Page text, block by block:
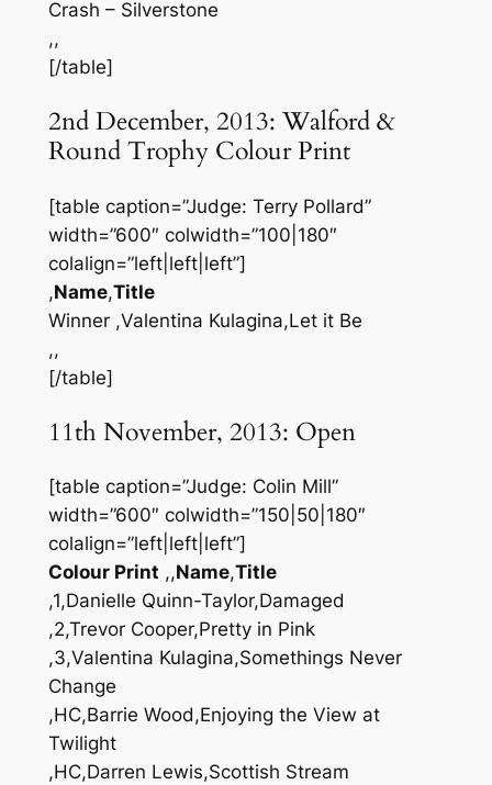
Crash – Silverstone
,,
[/table]
2nd December, 2013: Walford &
Round Trophy Colour Print
[table caption=”Judge: Terry Pollard”
width=”600″ colwidth=”100|180″
colalign=”left|left|left”]
,Name,Title
Winner ,Valentina Kulagina,Let it Be
,,
[/table]
11th November, 2013: Open
[table caption=”Judge: Colin Mill”
width=”600″ colwidth=”150|50|180″
colalign=”left|left|left”]
Colour Print ,,Name,Title
,1,Danielle Quinn-Taylor,Damaged
,2,Trevor Cooper,Pretty in Pink
,3,Valentina Kulagina,Somethings Never
Change
,HC,Barrie Wood,Enjoying the View at
Twilight
,HC,Darren Lewis,Scottish Stream